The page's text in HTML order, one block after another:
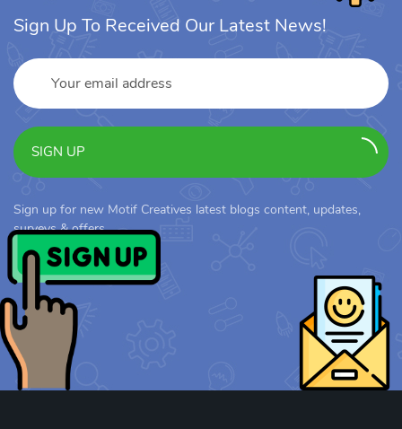
Sign Up To Received Our Latest News!
SIGN UP
Sign up for new Motif Creatives latest blogs content, updates,
surveys & offers.